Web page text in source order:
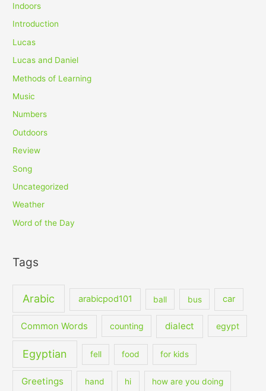
Indoors
Introduction
Lucas
Lucas and Daniel
Methods of Learning
Music
Numbers
Outdoors
Review
Song
Uncategorized
Weather
Word of the Day
Tags
Arabic arabicpod101 ball bus car
Common Words counting dialect egypt
Egyptian fell food for kids
Greetings hand hi how are you doing